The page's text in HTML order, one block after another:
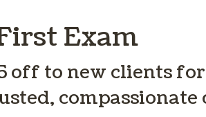
Exam
off to new clients
compassionate